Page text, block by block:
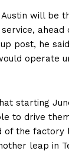
will be
ahead
post, he
operate
starting
to drive
of the factory
leap in